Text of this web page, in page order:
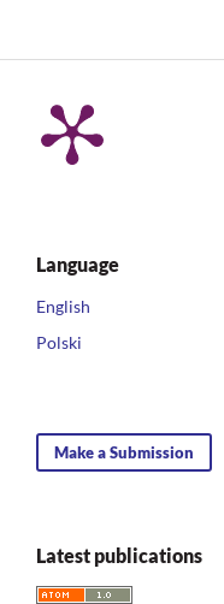
Language
English
Polski
Make a Submission
Latest publications